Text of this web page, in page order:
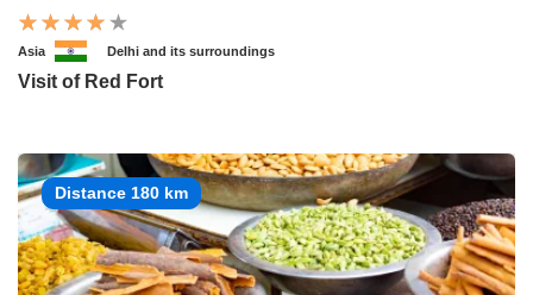
Asia Delhi and its surroundings
Visit of Red Fort
Distance 180 km